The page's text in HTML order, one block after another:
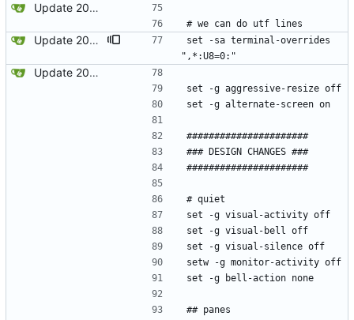
Update 2022-12-04 23:38 OpenBSD/amd64
# we can do utf lines
Update 2023-12-12 08:39 OpenBSD/amd64-x13
set -sa terminal-overrides
",*:U8=0:"
Update 2022-12-04 23:38 OpenBSD/amd64
set -g aggressive-resize off
set -g alternate-screen on
######################
### DESIGN CHANGES ###
######################
# quiet
set -g visual-activity off
set -g visual-bell off
set -g visual-silence off
setw -g monitor-activity off
set -g bell-action none
## panes